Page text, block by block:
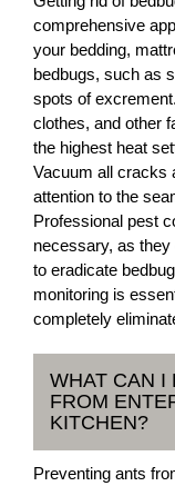
comprehensive
your bedding,
bedbugs, such as
spots of
clothes, and other
the highest heat
Vacuum all cracks
attention to the
Professional pest
necessary, as
to eradicate
monitoring is
completely
WHAT CAN I
FROM
KITCHEN?
Preventing ants